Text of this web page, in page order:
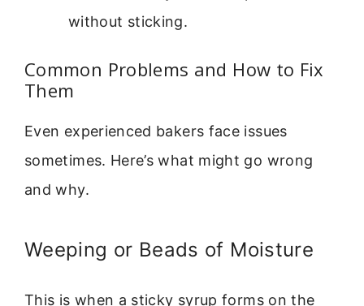
without sticking.
Common Problems and How to Fix
Them
Even experienced bakers face issues
sometimes. Here’s what might go wrong
and why.
Weeping or Beads of Moisture
This is when a sticky syrup forms on the